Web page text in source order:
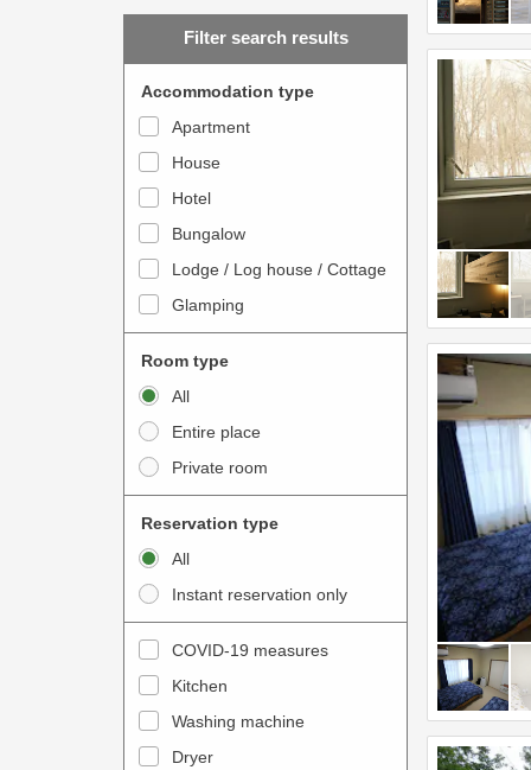
w
t
o
t
e
a
c
t
w
i
t
h
c
a
l
r
w
k
t
o
n
t
e
r
a
c
w
i
t
h
t
h
c
Filter search results
Accommodation type
Apartment
House
Hotel
Bungalow
Lodge / Log house / Cottage
Glamping
Room type
All
Entire place
Private room
Reservation type
All
Instant reservation only
COVID-19 measures
Kitchen
Washing machine
Dryer